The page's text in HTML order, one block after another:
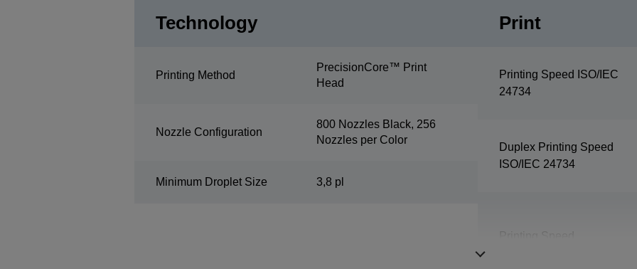
Technology
Printing Method
PrecisionCore™ Print
Head
Nozzle Configuration
800 Nozzles Black, 256
Nozzles per Color
Minimum Droplet Size 3,8 pl
Print
Printing Speed ISO/IEC
24734
Duplex Printing Speed
ISO/IEC 24734